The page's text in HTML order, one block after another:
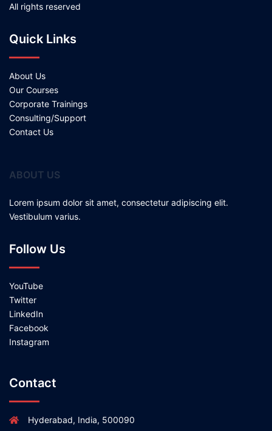
All rights reserved
Quick Links
About Us
Our Courses
Corporate Trainings
Consulting/Support
Contact Us
ABOUT US
Lorem ipsum dolor sit amet, consectetur adipiscing elit.
Vestibulum varius.
Follow Us
YouTube
Twitter
LinkedIn
Facebook
Instagram
Contact
Hyderabad, India, 500090